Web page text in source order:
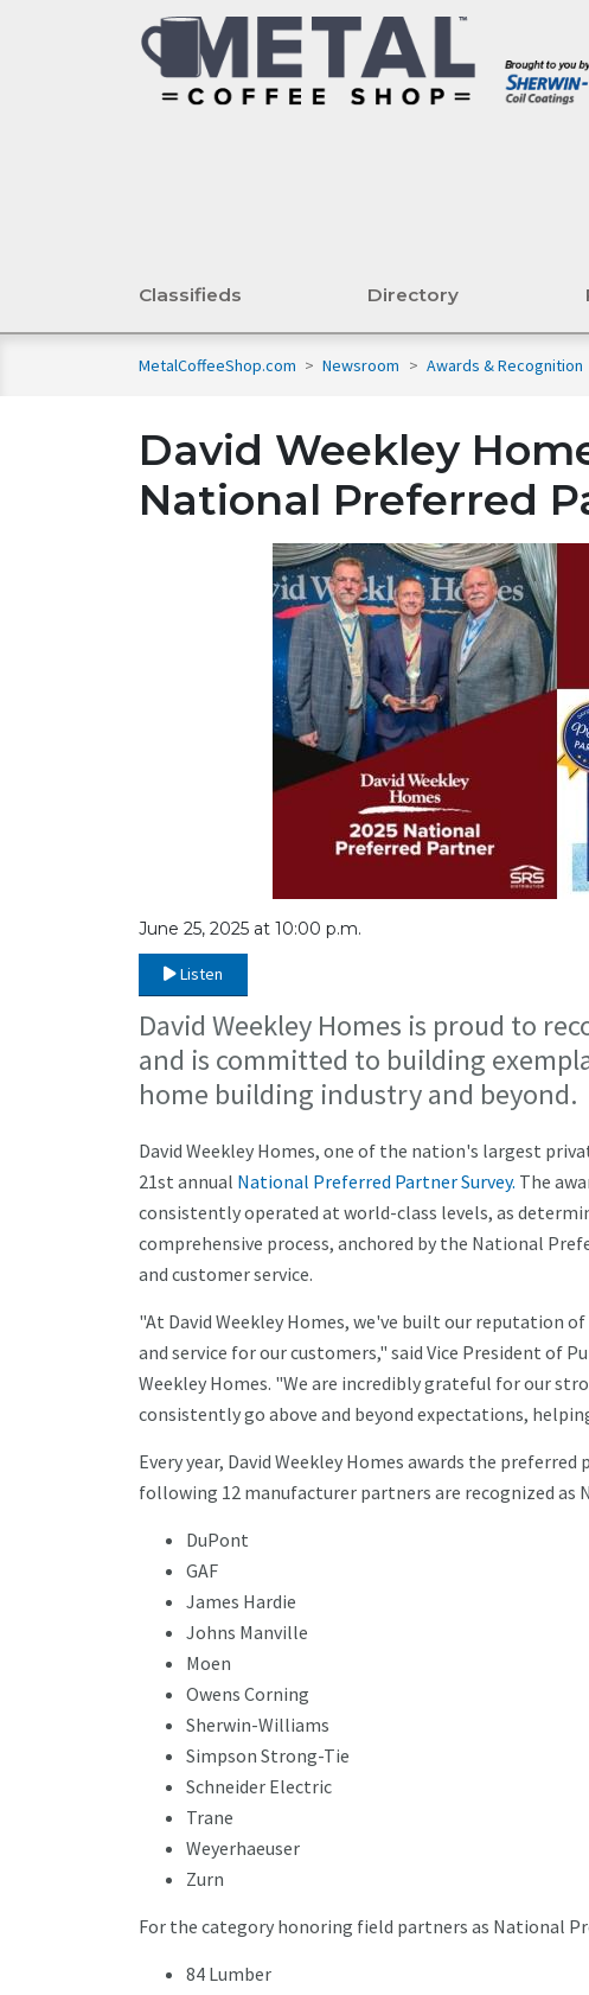
Classifieds Directory
MetalCoffeeShop.com > Newsroom > Awards & Recognition
David Weekley
National Preferred
June 25, 2025 at 10:00 p.m.
Listen
David Weekley Homes is proud to
and is committed to building
home building industry and beyond.
David Weekley Homes, one of the nation's largest
21st annual National Preferred Partner Survey. The
consistently operated at world-class levels, as
comprehensive process, anchored by the National
and customer service.
"At David Weekley Homes, we've built our reputation
and service for our customers," said Vice President of
Weekley Homes. "We are incredibly grateful for our
consistently go above and beyond expectations,
Every year, David Weekley Homes awards the
following 12 manufacturer partners are recognized as
DuPont
GAF
James Hardie
Johns Manville
Moen
Owens Corning
Sherwin-Williams
Simpson Strong-Tie
Schneider Electric
Trane
Weyerhaeuser
Zurn
For the category honoring field partners as National
84 Lumber